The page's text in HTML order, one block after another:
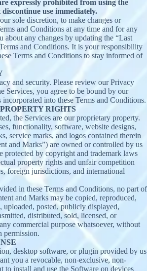
expressly prohibited from using the
use immediately.
sole discretion, to make changes or
and Conditions at any time and for any
about any changes by updating the “Last
and Conditions. It is your responsibility
Terms and Conditions to stay informed of
and security. Please review our Privacy
Services, you agree to be bound by our
into these Terms and Conditions.
RIGHTS
the Services are our proprietary property.
functionality, software, website designs,
service marks, and logos contained therein
and Marks”) are owned or controlled by us
protected by copyright and trademark laws
property rights and unfair competition
foreign jurisdictions, and international
in these Terms and Conditions, no part of
and Marks may be copied, reproduced,
uploaded, posted, publicly displayed,
distributed, sold, licensed, or
commercial purpose whatsoever, without
permission.
desktop software, or plugin provided by us
you a revocable, non-exclusive, non-
to install and use the Software on devices